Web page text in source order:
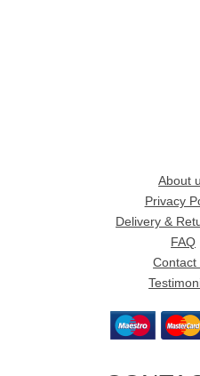
About
Privacy
Delivery &
FAQ
Contact